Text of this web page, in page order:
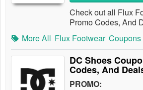
Check out all Flux
Promo Codes, And
More All Flux Footwear Coupons
DC Shoes
Codes, And
PROMO: